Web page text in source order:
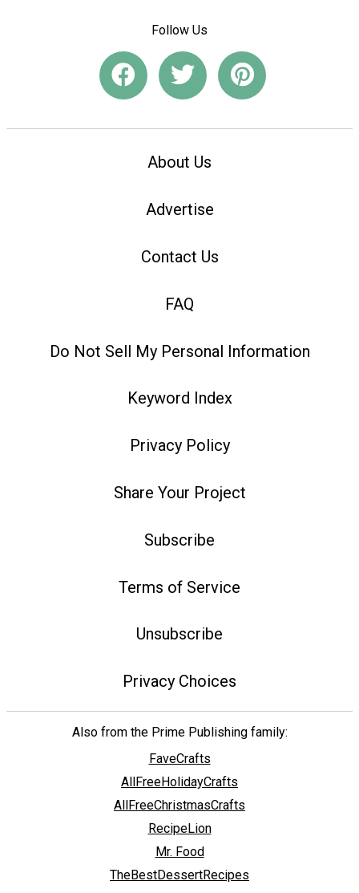
Follow Us
About Us
Advertise
Contact Us
FAQ
Do Not Sell My Personal Information
Keyword Index
Privacy Policy
Share Your Project
Subscribe
Terms of Service
Unsubscribe
Privacy Choices
Also from the Prime Publishing family:
FaveCrafts
AllFreeHolidayCrafts
AllFreeChristmasCrafts
RecipeLion
Mr. Food
TheBestDessertRecipes